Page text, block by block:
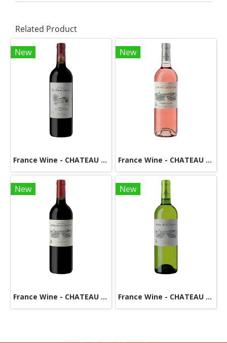
Related Product
New
France Wine - CHATEAU DES DEMOISELLES -RED
New
France Wine - CHATEAU De BEAUREGARD DUCOURT-Rose
New
France Wine - CHATEAU DE BEAUREGARD DUCOURT-Red
New
France Wine - CHATEAU DE BEAUREGARD DUCOURT - White